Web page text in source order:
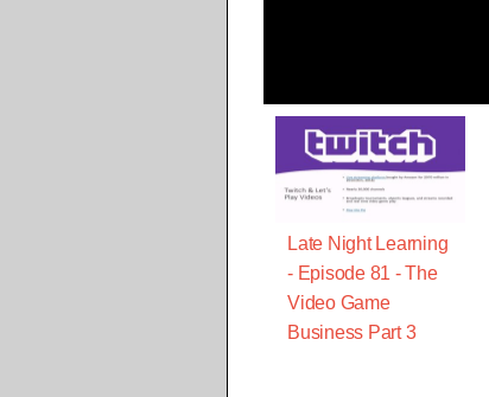
Late Night Learning
- Episode 81 - The
Video Game
Business Part 3